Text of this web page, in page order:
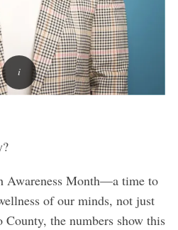
Awareness Month—a time to
of our minds, not just
the numbers show this